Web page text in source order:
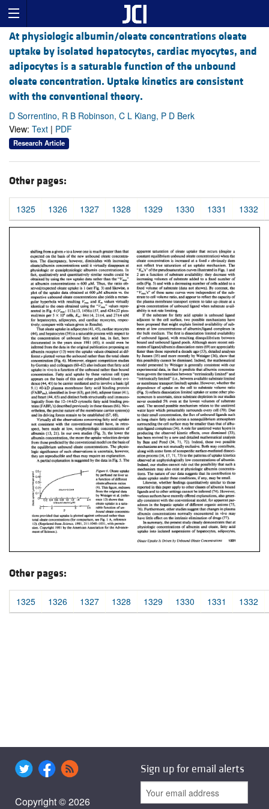
At physiologic albumin/oleate concentrations oleate
uptake by isolated hepatocytes, cardiac myocytes, and
adipocytes is a saturable function of the unbound
oleate concentration. Uptake kinetics are consistent
with the conventional theory.
D Sorrentino, R B Robinson, C L Kiang, P D Berk
View: Text | PDF
Research Article
Other pages:
1325 1326 1327 1328 1329 1330 1331 1332
Other pages:
1325 1326 1327 1328 1329 1330 1331 1332
Copyright © 2026
Sign up for email alerts